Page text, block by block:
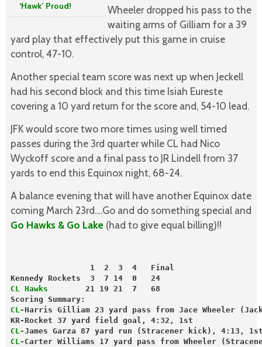
‘Hawk’ Proud!
Wheeler dropped his pass to the
waiting arms of Gilliam for a 39
yard play that effectively put this game in cruise
control, 47-10.
Another special team score was next up when Jeckell
had his second block and this time Isiah Eureste
covering a 10 yard return for the score and, 54-10 lead.
JFK would score two more times using well timed
passes during the 3rd quarter while CL had Nico
Wyckoff score and a final pass to JR Lindell from 37
yards to end this Equinox night, 68-24.
A balance evening that will have another Equinox date
coming March 23rd….Go and do something special and
Go Hawks & Go Lake (had to give equal billing)!!
                 1  2  3  4   Final
Kennedy Rockets  3  7 14  0   24
CL Hawks
        21 19 21  7   68
Scoring Summary:
CL-Harris Gilliam 23 yard pass from Jace Wheeler
KR-Rocket 37 yard field goal, 4:32, 1st
CL-James Garza 87 yard run (Stracener kick), 4:13,
CL- Carter Williams 17 yard pass from Wheeler